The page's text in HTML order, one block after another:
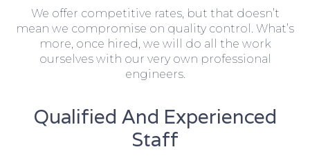
We offer competitive rates, but that doesn’t
mean we compromise on quality control. What’s
more, once hired, we will do all the work
ourselves with our very own professional
engineers.
Qualified And Experienced
Staff